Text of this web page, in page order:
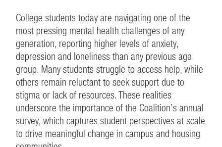
College students today are navigating one of the
most pressing mental health challenges of any
generation, reporting higher levels of anxiety,
depression and loneliness than any previous age
group. Many students struggle to access help, while
others remain reluctant to seek support due to
stigma or lack of resources. These realities
underscore the importance of the Coalition’s annual
survey, which captures student perspectives at scale
to drive meaningful change in campus and housing